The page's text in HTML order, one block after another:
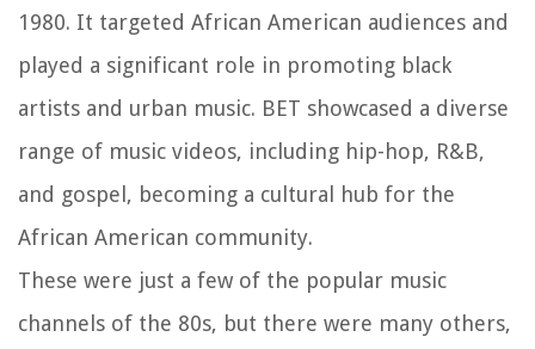
1980. It targeted African American audiences and
played a significant role in promoting black
artists and urban music. BET showcased a diverse
range of music videos, including hip-hop, R&B,
and gospel, becoming a cultural hub for the
African American community.
These were just a few of the popular music
channels of the 80s, but there were many others,